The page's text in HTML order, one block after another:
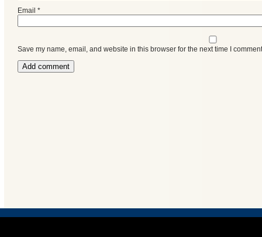
Email *
Save my name, email, and website in this browser for the next time I